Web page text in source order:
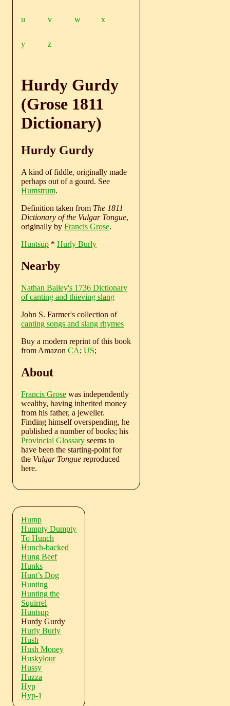
u v w x
y z
Hurdy Gurdy
(Grose 1811
Dictionary)
Hurdy Gurdy
A kind of fiddle, originally made
perhaps out of a gourd. See
Humstrum.
Definition taken from The 1811
Dictionary of the Vulgar Tongue,
originally by Francis Grose.
Huntsup * Hurly Burly
Nearby
Nathan Bailey's 1736 Dictionary
of canting and thieving slang
John S. Farmer's collection of
canting songs and slang rhymes
Buy a modern reprint of this book
from Amazon CA; US;
About
Francis Grose was independently
wealthy, having inherited money
from his father, a jeweller.
Finding himself overspending, he
published a number of books; his
Provincial Glossary seems to
have been the starting-point for
the Vulgar Tongue reproduced
here.
Hump
Humpty Dumpty
To Hunch
Hunch-backed
Hung Beef
Hunks
Hunt’s Dog
Hunting
Hunting the
Squirrel
Huntsup
Hurdy Gurdy
Hurly Burly
Hush
Hush Money
Huskylour
Hussy
Huzza
Hyp
Hyp-1